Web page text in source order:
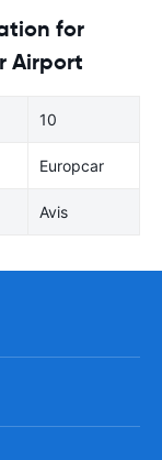
for
Airport
10
Europcar
Avis